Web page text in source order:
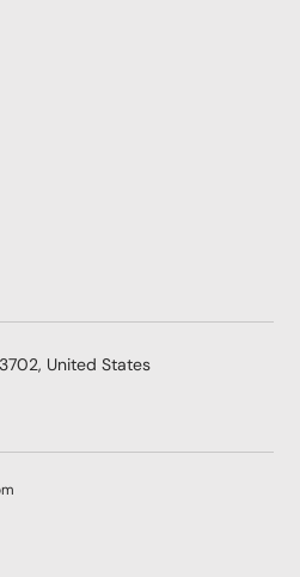
United States